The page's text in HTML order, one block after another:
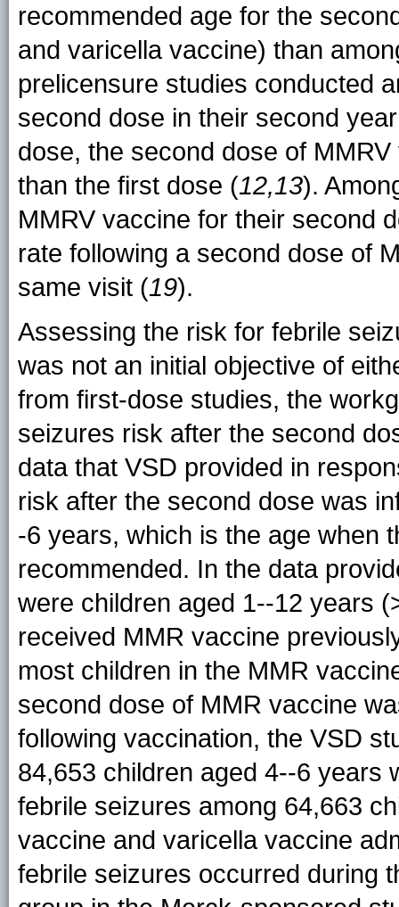
recommended age for the
and varicella vaccine) than
prelicensure studies conducted
second dose in their second
dose, the second dose of
than the first dose (12,13).
MMRV vaccine for their second
rate following a second dose of
same visit (19).
Assessing the risk for febrile
was not an initial objective of
from first-dose studies, the
seizures risk after the second
data that VSD provided in
risk after the second dose was
-6 years, which is the age when
recommended. In the data
were children aged 1--12 years
received MMR vaccine
most children in the MMR
second dose of MMR vaccine
following vaccination, the VSD
84,653 children aged 4--6 years
febrile seizures among 64,663
vaccine and varicella vaccine
febrile seizures occurred during